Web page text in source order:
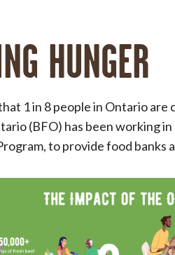
HUNGER
1 in 8 people in Ontario
(BFO) has been working
to provide food banks